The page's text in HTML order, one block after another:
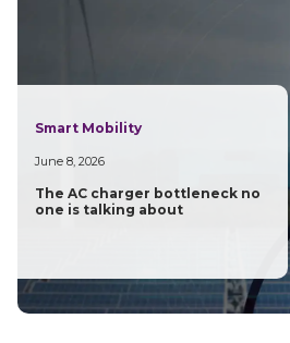
Smart Mobility
June 8, 2026
The AC charger bottleneck no
one is talking about